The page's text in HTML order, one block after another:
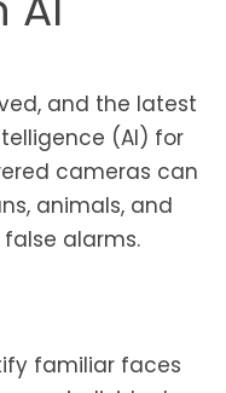
and the latest
(AI) for
cameras can
animals, and
alarms.
familiar faces